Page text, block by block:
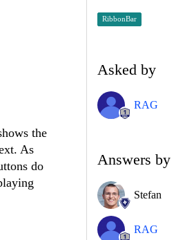
the
As
do
RibbonBar
Asked by
RAG
Answers by
Stefan
RAG